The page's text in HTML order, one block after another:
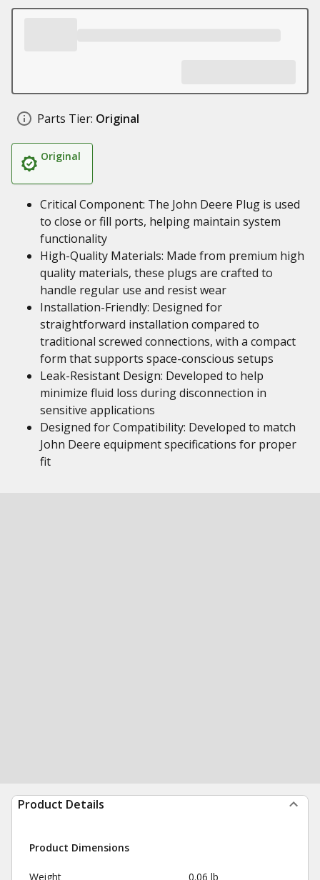
Parts Tier: Original
Original
Critical Component: The John Deere Plug is used
to close or fill ports, helping maintain system
functionality
High-Quality Materials: Made from premium high
quality materials, these plugs are crafted to
handle regular use and resist wear
Installation-Friendly: Designed for
straightforward installation compared to
traditional screwed connections, with a compact
form that supports space-conscious setups
Leak-Resistant Design: Developed to help
minimize fluid loss during disconnection in
sensitive applications
Designed for Compatibility: Developed to match
John Deere equipment specifications for proper
fit
Product Details
Product Dimensions
Weight 0.06 lb